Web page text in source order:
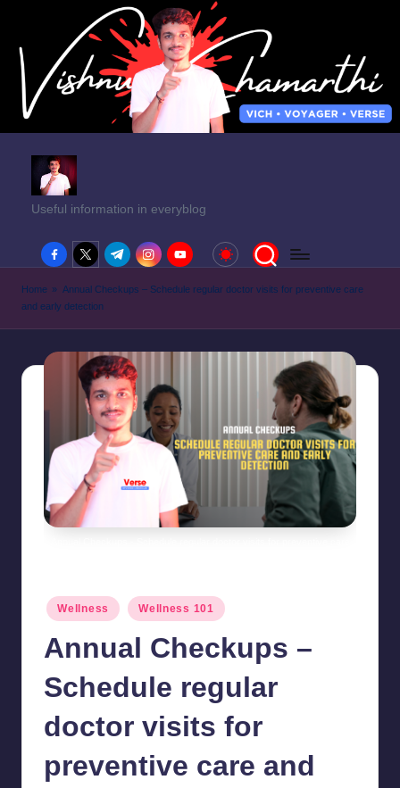
Useful information in everyblog
facebook.com
twitter.com
t.me instagram.com
youtube.com
Home » Annual Checkups – Schedule regular doctor visits for preventive care
and early detection
Posted
in
Wellness Wellness 101
Annual Checkups –
Schedule regular
doctor visits for
preventive care and